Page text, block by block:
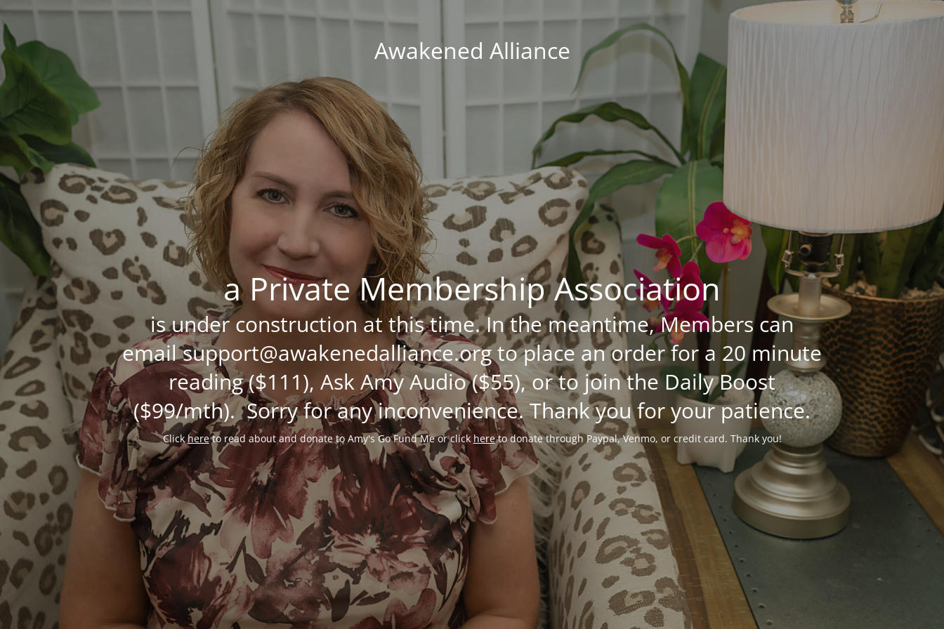
Awakened Alliance
a Private Membership Association
is under construction at this time. In the meantime, Members can
email support@awakenedalliance.org to place an order for a 20 minute
reading ($111), Ask Amy Audio ($55), or to join the Daily Boost
($99/mth). Sorry for any inconvenience. Thank you for your patience.
Clickhereto read about and donate to Amy's Go Fund Me or clickhereto donate through Paypal, Venmo, or credit card. Thank you!